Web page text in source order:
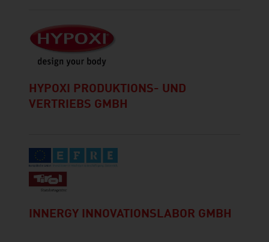
HYPOXI PRODUKTIONS- UND
VERTRIEBS GMBH
INNERGY INNOVATIONSLABOR GMBH